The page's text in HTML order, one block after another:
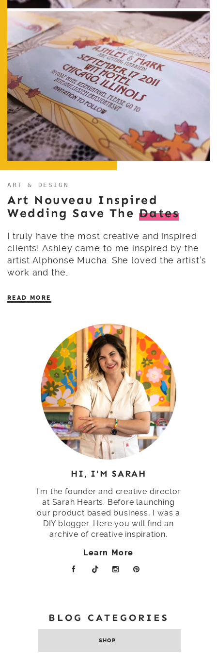
ART & DESIGN
Art Nouveau Inspired
Wedding Save The Dates
I truly have the most creative and inspired
clients! Ashley came to me inspired by the
artist Alphonse Mucha. She loved the artist’s
work and the…
READ MORE
HI, I'M SARAH
I'm the founder and creative director
at Sarah Hearts. Before launching
our product based business, I was a
DIY blogger. Here you will find an
archive of creative inspiration.
Learn More
BLOG CATEGORIES
SHOP